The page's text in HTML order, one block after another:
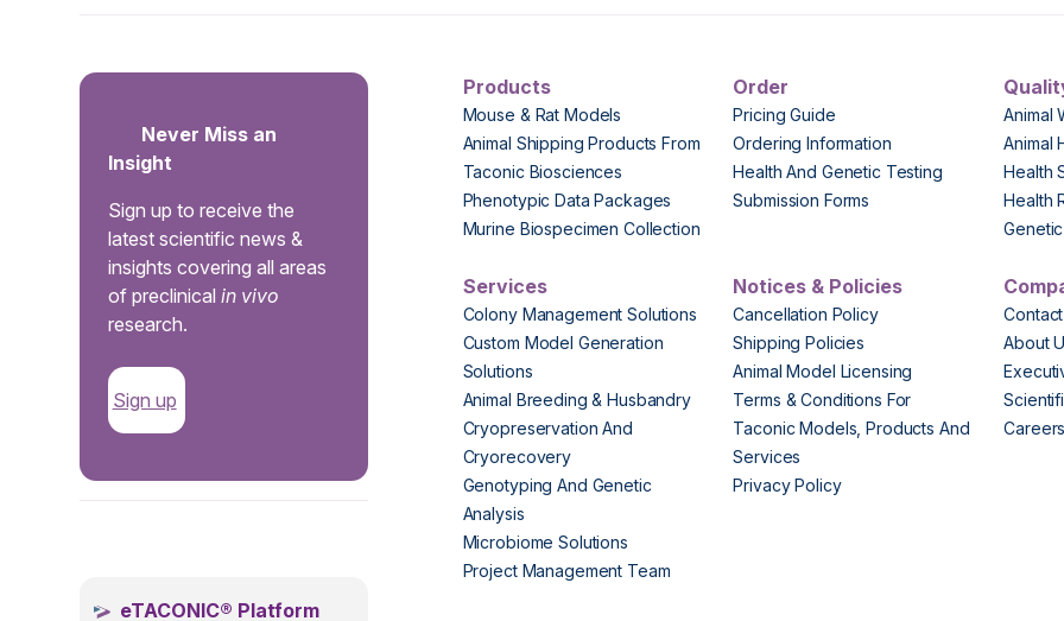
Never Miss an
Insight
Sign up to receive the
latest scientific news &
insights covering all areas
of preclinicalin vivo
research.
Sign up
eTACONIC® Platform
Products
Mouse & Rat Models
Animal Shipping Products From
Taconic Biosciences
Phenotypic Data Packages
Murine Biospecimen Collection
Order
Pricing Guide
Ordering Information
Health And Genetic Testing
Submission Forms
Animal
Animal
Health
Health
Services
Colony Management Solutions
Custom Model Generation
Solutions
Animal Breeding & Husbandry
Cryopreservation And
Cryorecovery
Genotyping And Genetic
Analysis
Microbiome Solutions
Project Management Team
Notices & Policies
Cancellation Policy
Shipping Policies
Animal Model Licensing
Terms & Conditions For
Taconic Models, Products And
Services
Privacy Policy
About
Careers